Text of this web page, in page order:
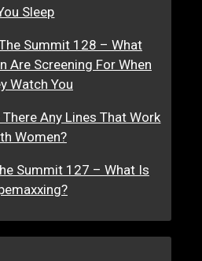
Sleep
Summit 128 – What
Are Screening For When
Watch You
Any Lines That Work
Women?
Summit 127 – What Is